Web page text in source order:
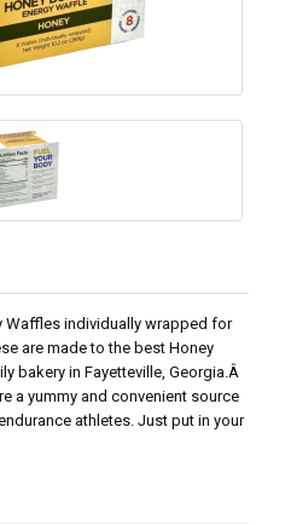
Waffles individually wrapped for
are made to the best Honey
bakery in Fayetteville, Georgia.Â
a yummy and convenient source
athletes. Just put in your